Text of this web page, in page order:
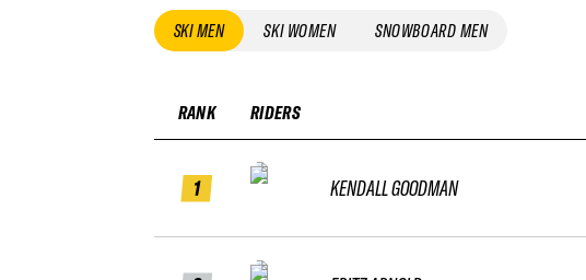
SKI MEN SKI WOMEN SNOWBOARD MEN
RANK
1
RIDERS
KENDALL GOODMAN